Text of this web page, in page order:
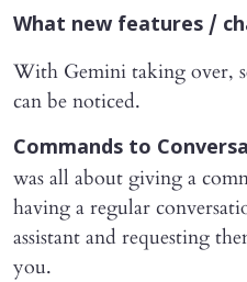
What new features /
With Gemini taking over,
can be noticed.
Commands to
was all about giving a
having a regular
assistant and requesting
you.